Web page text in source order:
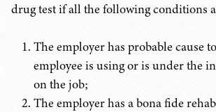
drug test if all the following conditions
The employer has probable cause
employee is using or is under the
on the job;
The employer has a bona fide